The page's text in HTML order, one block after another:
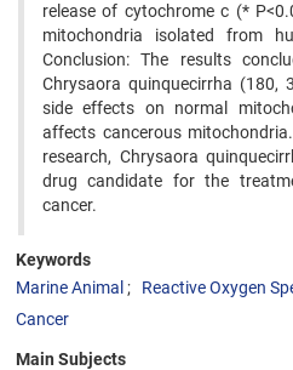
release of cytochrome c (*
mitochondria isolated from
Conclusion: The results
Chrysaora quinquecirrha
side effects on normal
affects cancerous
research, Chrysaora
drug candidate for the
cancer.
Keywords
Marine Animal
Reactive Oxygen
Cancer
Main Subjects